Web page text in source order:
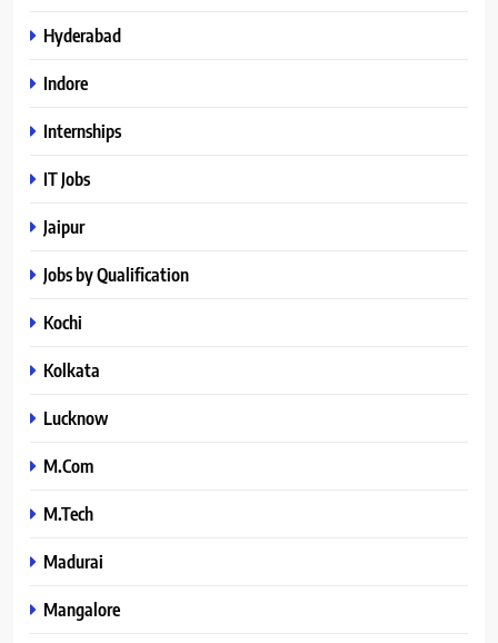
Hyderabad
Indore
Internships
IT Jobs
Jaipur
Jobs by Qualification
Kochi
Kolkata
Lucknow
M.Com
M.Tech
Madurai
Mangalore